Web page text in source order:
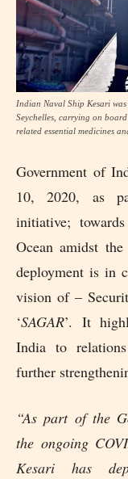
Indian Naval Ship Kesari
Seychelles, carrying on
related essential medicines
Government of
10, 2020, as
initiative;
Ocean amidst
deployment is in
vision of –
‘SAGAR’. It
India to
further
“As part of the
the ongoing
Kesari has